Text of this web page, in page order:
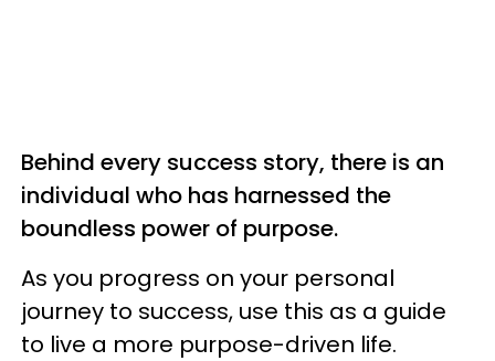
Behind every success story, there is an
individual who has harnessed the
boundless power of purpose.
As you progress on your personal
journey to success, use this as a guide
to live a more purpose-driven life.